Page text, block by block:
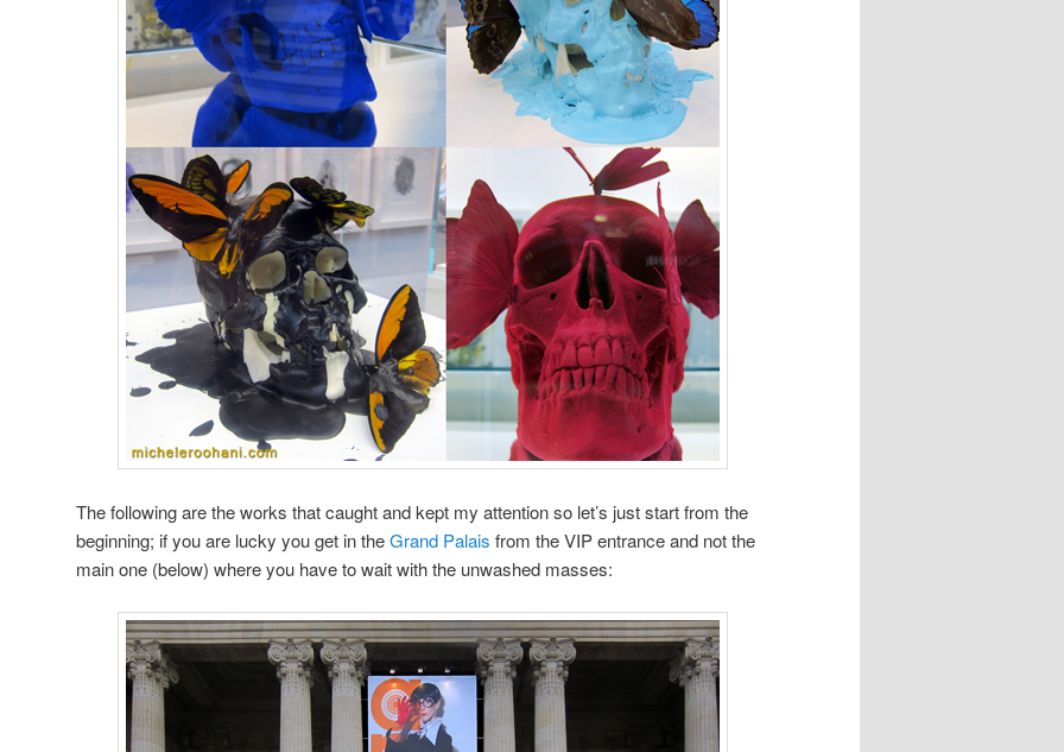
The following are the works that caught and kept my attention so let’s just start from the
beginning; if you are lucky you get in theGrand Palais from the VIP entrance and not the
main one (below) where you have to wait with the unwashed masses: